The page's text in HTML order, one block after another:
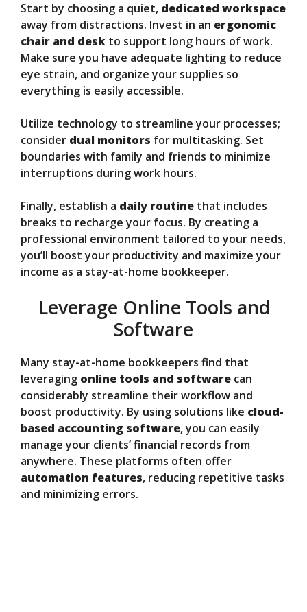
Start by choosing a quiet, dedicated workspace
away from distractions. Invest in an ergonomic
chair and desk to support long hours of work.
Make sure you have adequate lighting to reduce
eye strain, and organize your supplies so
everything is easily accessible.
Utilize technology to streamline your processes;
consider dual monitors for multitasking. Set
boundaries with family and friends to minimize
interruptions during work hours.
Finally, establish a daily routine that includes
breaks to recharge your focus. By creating a
professional environment tailored to your needs,
you’ll boost your productivity and maximize your
income as a stay-at-home bookkeeper.
Leverage Online Tools and
Software
Many stay-at-home bookkeepers find that
leveraging online tools and software can
considerably streamline their workflow and
boost productivity. By using solutions like cloud-
based accounting software, you can easily
manage your clients’ financial records from
anywhere. These platforms often offer
automation features, reducing repetitive tasks
and minimizing errors.